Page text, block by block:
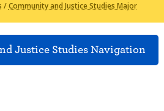
/Community and Justice Studies Major
Justice Studies Navigation